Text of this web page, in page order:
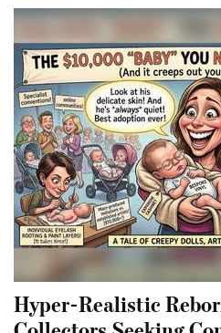
Hyper-Realistic